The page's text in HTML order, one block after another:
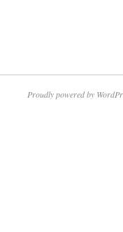
Proudly powered by